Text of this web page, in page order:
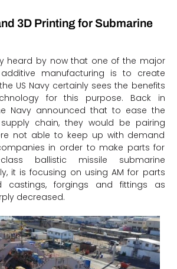
3D Printing for Submarine
heard by now that one of the major
manufacturing is to create
US Navy certainly sees the benefits
for this purpose. Back in
Navy announced that to ease the
chain, they would be pairing
not able to keep up with demand
in order to make parts for
ballistic missile submarine
it is focusing on using AM for parts
castings, forgings and fittings as
decreased.